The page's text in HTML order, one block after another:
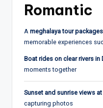
Romantic
A meghalaya tour
memorable experiences
Boat rides on clear rivers in
moments together
Sunset and sunrise views
capturing photos